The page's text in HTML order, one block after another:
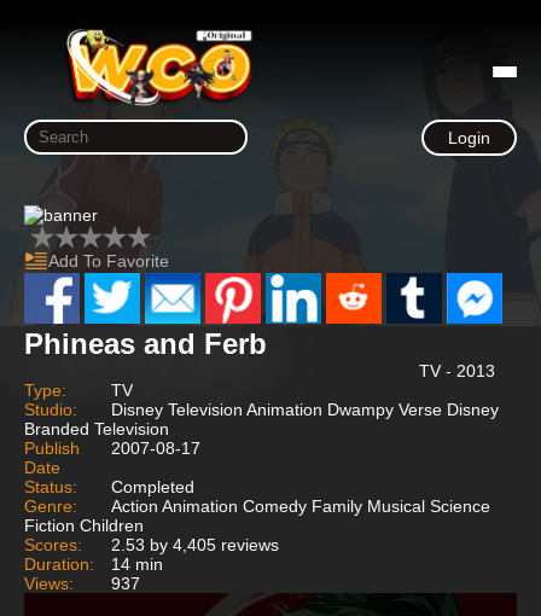
Login
Add To Favorite
Phineas and Ferb
TV - 2013
Type:
TV
Studio:
Disney Television Animation Dwampy Verse Disney
Branded Television
Publish
Date
2007-08-17
Status:
Completed
Genre:
Action Animation Comedy Family Musical Science
Fiction Children
Scores:
2.53 by 4,405 reviews
Duration:
14 min
Views:
937